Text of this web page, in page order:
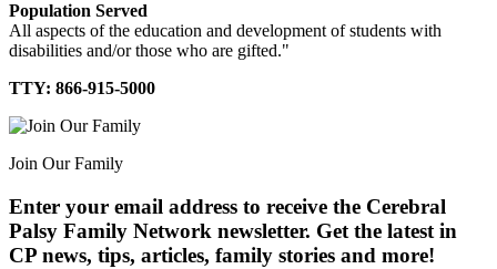
Population Served
All aspects of the education and development of students with
disabilities and/or those who are gifted."
TTY: 866-915-5000
Join Our Family
Enter your email address to receive the Cerebral
Palsy Family Network newsletter. Get the latest in
CP news, tips, articles, family stories and more!